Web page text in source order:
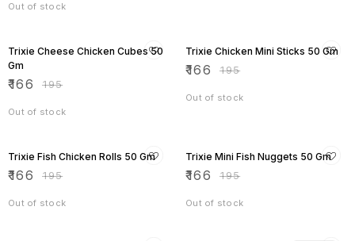
Out of stock
Trixie Cheese Chicken Cubes 50
Gm
₹166 ₹195
Out of stock
Trixie Chicken Mini Sticks 50 Gm
₹166 ₹195
Out of stock
Trixie Fish Chicken Rolls 50 Gm
₹166 ₹195
Out of stock
Trixie Mini Fish Nuggets 50 Gm
₹166 ₹195
Out of stock